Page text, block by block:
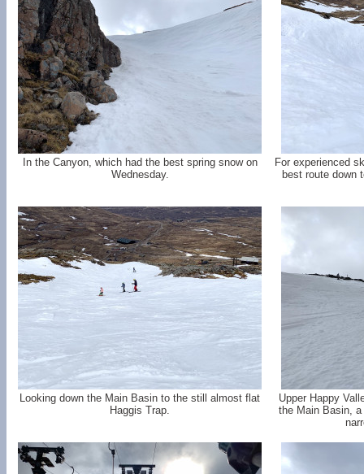
In the Canyon, which had the best spring snow on
Wednesday.
For experienced
best route down
Looking down the Main Basin to the still almost flat
Haggis Trap.
Upper Happy
the Main Basin,